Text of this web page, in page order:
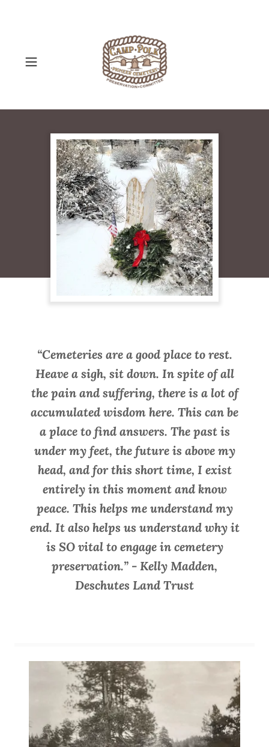
“Cemeteries are a good place to rest.
Heave a sigh, sit down. In spite of all
the pain and suffering, there is a lot of
accumulated wisdom here. This can be
a place to find answers. The past is
under my feet, the future is above my
head, and for this short time, I exist
entirely in this moment and know
peace. This helps me understand my
end. It also helps us understand why it
is SO vital to engage in cemetery
preservation.” - Kelly Madden,
Deschutes Land Trust